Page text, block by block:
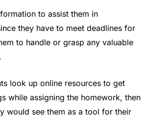
to assist them in
they have to meet deadlines for
to handle or grasp any valuable
look up online resources to get
while assigning the homework, then
would see them as a tool for their